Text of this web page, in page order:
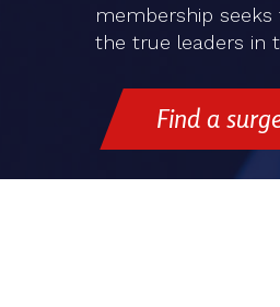
membership
the true leaders in
Find a